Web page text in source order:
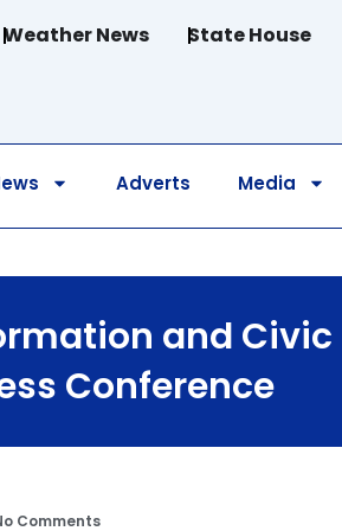
Weather News State House
Adverts Media
and Civic
Conference
Comments